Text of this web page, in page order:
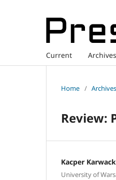
Current Archives
Home / Archives
Review:
Kacper
University of